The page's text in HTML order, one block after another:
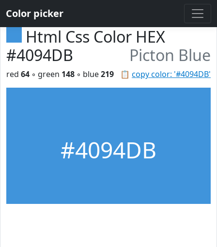
Color picker
Html Css Color HEX
#4094DB
Picton Blue
📋 copy color: '#4094DB'
red 64 ◦ green 148 ◦ blue219
#4094DB